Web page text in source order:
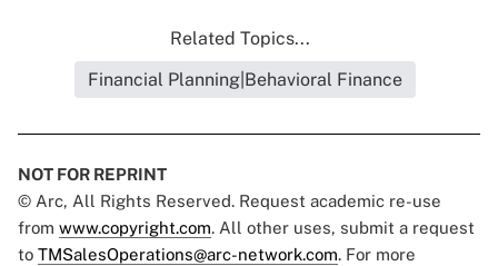
Related Topics...
Financial Planning|Behavioral Finance
NOT FOR REPRINT
© Arc, All Rights Reserved. Request academic re-use
from www.copyright.com. All other uses, submit a request
to TMSalesOperations@arc-network.com. For more